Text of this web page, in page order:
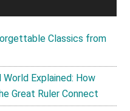
Classics from
World Explained: How
Great Ruler Connect